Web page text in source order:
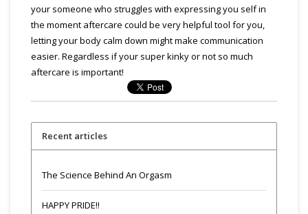
your someone who struggles with expressing you self in
the moment aftercare could be very helpful tool for you,
letting your body calm down might make communication
easier. Regardless if your super kinky or not so much
aftercare is important!
Recent articles
The Science Behind An Orgasm
HAPPY PRIDE!!